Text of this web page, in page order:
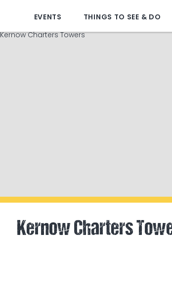
EVENTS THINGS TO SEE & DO
Kernow Charters